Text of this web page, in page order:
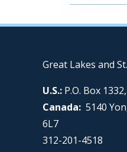
Great Lakes and
U.S.: P.O. Box
Canada: 5140
6L7
312-201-4518